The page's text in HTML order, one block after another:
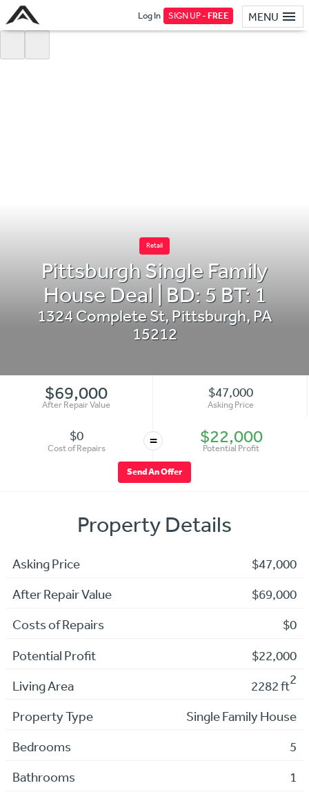
MENU
Log In SIGN UP -FREE
Retail
Pittsburgh Single Family
House Deal | BD: 5 BT: 1
1324 Complete St, Pittsburgh, PA
15212
$69,000
After Repair Value
$47,000
Asking Price
$0
Cost of Repairs = $22,000
Potential Profit
Send An Offer
Property Details
Asking Price $47,000
After Repair Value $69,000
Costs of Repairs $0
Potential Profit $22,000
Living Area 2282 ft2
Property Type Single Family House
Bedrooms 5
Bathrooms 1